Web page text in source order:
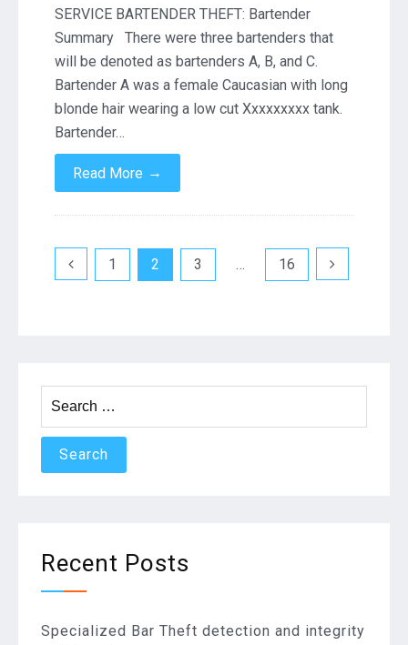
SERVICE BARTENDER THEFT: Bartender
Summary There were three bartenders that
will be denoted as bartenders A, B, and C.
Bartender A was a female Caucasian with long
blonde hair wearing a low cut Xxxxxxxxx tank.
Bartender…
Read More →
Posts
1 2 3 … 16
Search
Recent Posts
Specialized Bar Theft detection and integrity